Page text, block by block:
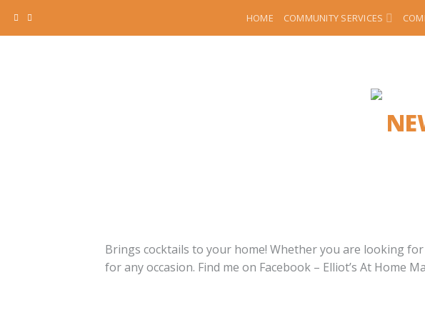
HOME COMMUNITY SERVICES
Brings cocktails to your home! Whether you are looking
for any occasion. Find me on Facebook – Elliot’s At Home